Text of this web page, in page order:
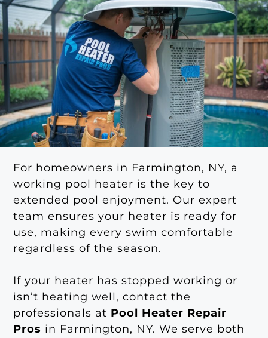
For homeowners in Farmington, NY, a
working pool heater is the key to
extended pool enjoyment. Our expert
team ensures your heater is ready for
use, making every swim comfortable
regardless of the season.
If your heater has stopped working or
isn’t heating well, contact the
professionals at Pool Heater Repair
Pros in Farmington, NY. We serve both